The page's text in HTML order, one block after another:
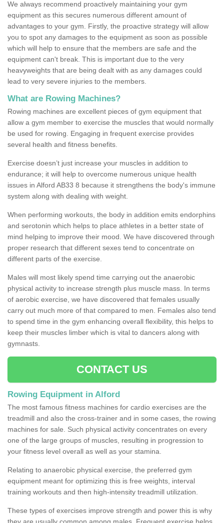
We always recommend proactively maintaining your gym
equipment as this secures numerous different amount of
advantages to your gym. Firstly, the proactive strategy will allow
you to spot any damages to the equipment as soon as possible
which will help to ensure that the members are safe and the
equipment can't break. This is important due to the very
heavyweights that are being dealt with as any damages could
lead to very severe injuries to the members.
What are Rowing Machines?
Rowing machines are excellent pieces of gym equipment that
allow a gym member to exercise the muscles that would normally
be used for rowing. Engaging in frequent exercise provides
several health and fitness benefits.
Exercise doesn’t just increase your muscles in addition to
endurance; it will help to overcome numerous unique health
issues in Alford AB33 8 because it strengthens the body's immune
system along with dealing with weight.
When performing workouts, the body in addition emits endorphins
and serotonin which helps to place athletes in a better state of
mind helping to improve their mood. We have discovered through
proper research that different sexes tend to concentrate on
different parts of the exercise.
Males will most likely spend time carrying out the anaerobic
physical activity to increase strength plus muscle mass. In terms
of aerobic exercise, we have discovered that females usually
carry out much more of that compared to men. Females also tend
to spend time in the gym enhancing overall flexibility, this helps to
keep their muscles limber which is vital to dancers along with
gymnasts.
CONTACT US
Rowing Equipment in Alford
The most famous fitness machines for cardio exercises are the
treadmill and also the cross-trainer and in some cases, the rowing
machines for sale. Such physical activity concentrates on every
one of the large groups of muscles, resulting in progression to
your fitness level overall as well as your stamina.
Relating to anaerobic physical exercise, the preferred gym
equipment meant for optimizing this is free weights, interval
training workouts and then high-intensity treadmill utilization.
These types of exercises improve strength and power this is why
they are usually common among males. Frequent exercise helps